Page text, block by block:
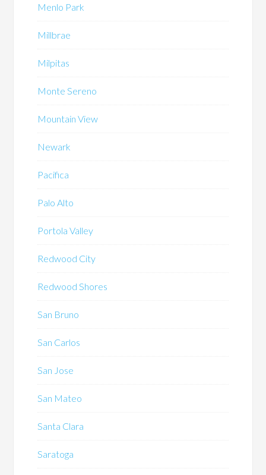
Menlo Park
Millbrae
Milpitas
Monte Sereno
Mountain View
Newark
Pacifica
Palo Alto
Portola Valley
Redwood City
Redwood Shores
San Bruno
San Carlos
San Jose
San Mateo
Santa Clara
Saratoga